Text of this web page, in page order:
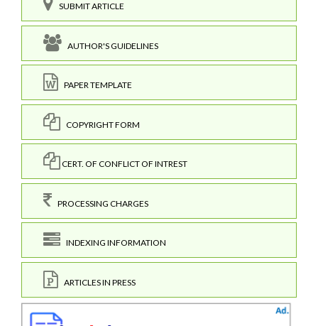
SUBMIT ARTICLE
AUTHOR'S GUIDELINES
PAPER TEMPLATE
COPYRIGHT FORM
CERT. OF CONFLICT OF INTREST
PROCESSING CHARGES
INDEXING INFORMATION
ARTICLES IN PRESS